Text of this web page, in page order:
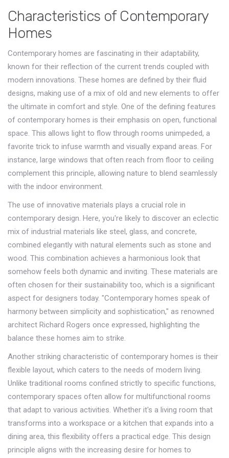
Characteristics of Contemporary
Homes
Contemporary homes are fascinating in their adaptability,
known for their reflection of the current trends coupled with
modern innovations. These homes are defined by their fluid
designs, making use of a mix of old and new elements to offer
the ultimate in comfort and style. One of the defining features
of contemporary homes is their emphasis on open, functional
space. This allows light to flow through rooms unimpeded, a
favorite trick to infuse warmth and visually expand areas. For
instance, large windows that often reach from floor to ceiling
complement this principle, allowing nature to blend seamlessly
with the indoor environment.
The use of innovative materials plays a crucial role in
contemporary design. Here, you're likely to discover an eclectic
mix of industrial materials like steel, glass, and concrete,
combined elegantly with natural elements such as stone and
wood. This combination achieves a harmonious look that
somehow feels both dynamic and inviting. These materials are
often chosen for their sustainability too, which is a significant
aspect for designers today. "Contemporary homes speak of
harmony between simplicity and sophistication," as renowned
architect Richard Rogers once expressed, highlighting the
balance these homes aim to strike.
Another striking characteristic of contemporary homes is their
flexible layout, which caters to the needs of modern living.
Unlike traditional rooms confined strictly to specific functions,
contemporary spaces often allow for multifunctional rooms
that adapt to various activities. Whether it's a living room that
transforms into a workspace or a kitchen that expands into a
dining area, this flexibility offers a practical edge. This design
principle aligns with the increasing desire for homes to